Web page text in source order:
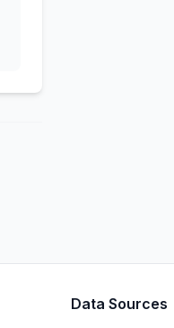
Data Sources